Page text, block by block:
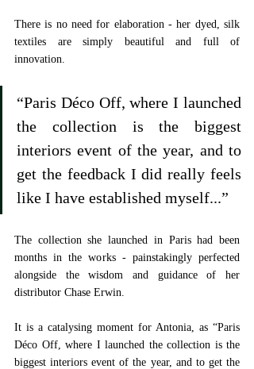
There is no need for elaboration - her dyed, silk
textiles are simply beautiful and full of
innovation.
“Paris Déco Off, where I launched
the collection is the biggest
interiors event of the year, and to
get the feedback I did really feels
like I have established myself...”
The collection she launched in Paris had been
months in the works - painstakingly perfected
alongside the wisdom and guidance of her
distributor Chase Erwin.
It is a catalysing moment for Antonia, as “Paris
Déco Off, where I launched the collection is the
biggest interiors event of the year, and to get the